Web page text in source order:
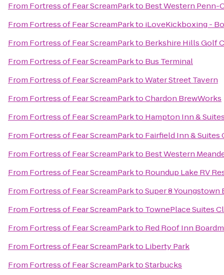
From Fortress of Fear ScreamParkto Best Western Penn-
From Fortress of Fear ScreamParkto iLoveKickboxing -
From Fortress of Fear ScreamParkto Berkshire Hills Golf
From Fortress of Fear ScreamParkto Bus Terminal
From Fortress of Fear ScreamParktoWater Street Tavern
From Fortress of Fear ScreamParktoChardon BrewWorks
From Fortress of Fear ScreamParkto Hampton Inn &
From Fortress of Fear ScreamParkto Fairfield Inn &
From Fortress of Fear ScreamParkto Best Western
From Fortress of Fear ScreamParkto Roundup Lake RV
From Fortress of Fear ScreamParktoSuper 8 Youngstown
From Fortress of Fear ScreamParkto TownePlace Suites
From Fortress of Fear ScreamParkto Red Roof Inn
From Fortress of Fear ScreamParkto Liberty Park
From Fortress of Fear ScreamParktoStarbucks